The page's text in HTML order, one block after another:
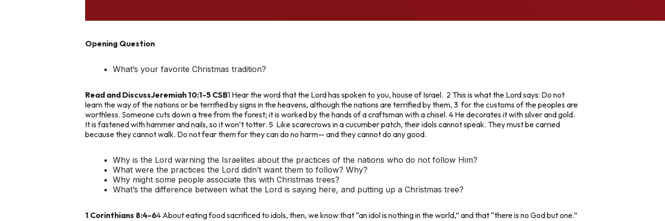
Opening Question
What’s your favorite Christmas tradition?
Read and DiscussJeremiah 10:1-5 CSB1 Hear the word that the Lord has spoken to you, house of Israel. 2 This is what the Lord says: Do not
learn the way of the nations or be terrified by signs in the heavens, although the nations are terrified by them, 3 for the customs of the peoples are
worthless. Someone cuts down a tree from the forest; it is worked by the hands of a craftsman with a chisel. 4 He decorates it with silver and gold.
It is fastened with hammer and nails, so it won’t totter. 5 Like scarecrows in a cucumber patch, their idols cannot speak. They must be carried
because they cannot walk. Do not fear them for they can do no harm— and they cannot do any good.
Why is the Lord warning the Israelites about the practices of the nations who do not follow Him?
What were the practices the Lord didn’t want them to follow? Why?
Why might some people associate this with Christmas trees?
What’s the difference between what the Lord is saying here, and putting up a Christmas tree?
1 Corinthians 8:4-64 About eating food sacrificed to idols, then, we know that “an idol is nothing in the world,” and that “there is no God but one.”